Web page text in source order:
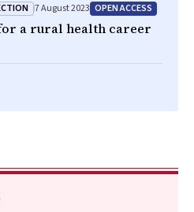
7 August 2023 OPEN ACCESS
a rural health career